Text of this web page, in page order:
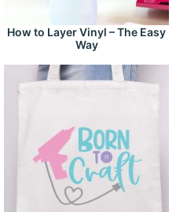
How to Layer Vinyl – The Easy
Way